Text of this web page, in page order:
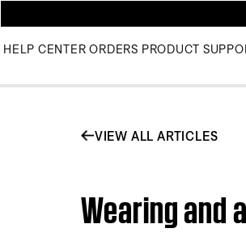
HELP CENTER ORDERS PRODUCT
VIEW ALL ARTICLES
Wearing and